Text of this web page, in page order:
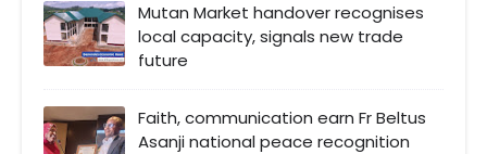
Mutan Market handover recognises
local capacity, signals new trade
future
Faith, communication earn Fr Beltus
Asanji national peace recognition